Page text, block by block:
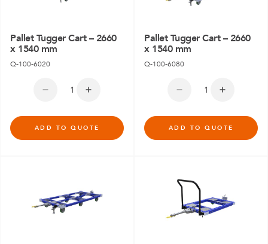
Pallet Tugger Cart – 2660
x 1540 mm
Q-100-6020
ADD TO QUOTE
Pallet Tugger Cart – 2660
x 1540 mm
Q-100-6080
ADD TO QUOTE